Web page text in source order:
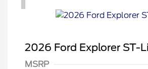
2026 Ford Explorer ST-
MSRP